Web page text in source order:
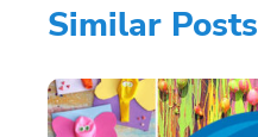
Similar Posts